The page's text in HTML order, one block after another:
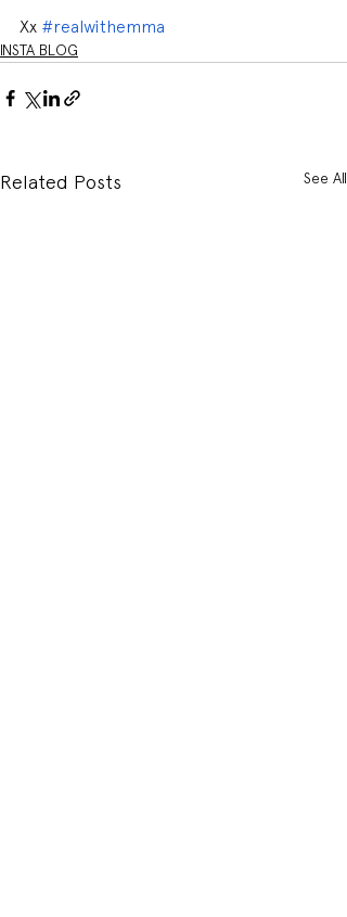
Xx #realwithemma
INSTA BLOG
Related Posts See All